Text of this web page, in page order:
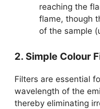
reaching the
flame, though
of the sample
2. Simple Colour
Filters are essential
wavelength of the
thereby eliminating